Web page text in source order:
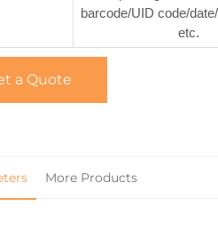
barcode/UID code/
etc.
a Quote
More Products